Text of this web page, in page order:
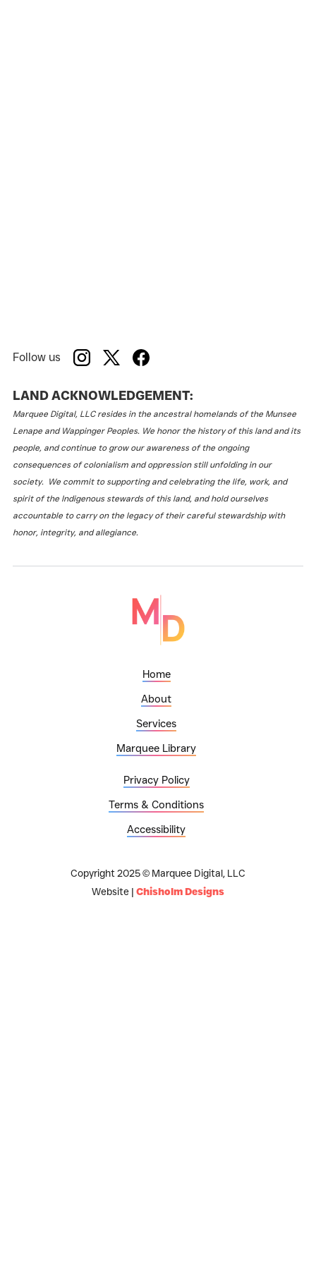
Follow us
LAND ACKNOWLEDGEMENT:
Marquee Digital, LLC resides in the ancestral homelands of the Munsee
Lenape and Wappinger Peoples. We honor the history of this land and its
people, and continue to grow our awareness of the ongoing
consequences of colonialism and oppression still unfolding in our
society. We commit to supporting and celebrating the life, work, and
spirit of the Indigenous stewards of this land, and hold ourselves
accountable to carry on the legacy of their careful stewardship with
honor, integrity, and allegiance.
Home
About
Services
Marquee Library
Privacy Policy
Terms & Conditions
Accessibility
Copyright 2025 © Marquee Digital, LLC
Website | Chisholm Designs